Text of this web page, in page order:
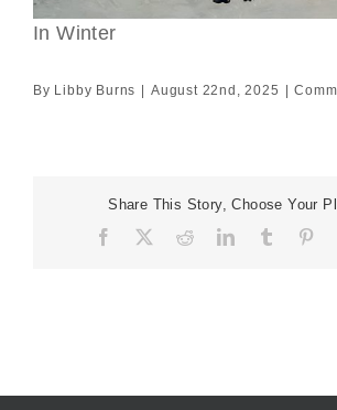
In Winter
By Libby Burns August 22nd, 2025
Share This Story, Choose Your
Facebook RedditLinkedIn
Tumblr